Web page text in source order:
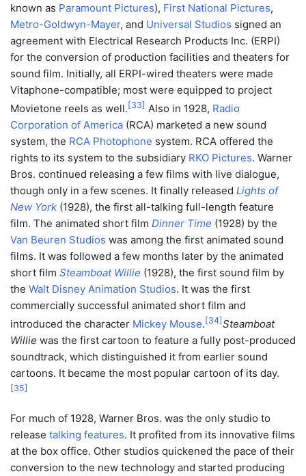
known as Paramount Pictures), First National Pictures,
Metro-Goldwyn-Mayer, and Universal Studios signed an
agreement with Electrical Research Products Inc. (ERPI)
for the conversion of production facilities and theaters for
sound film. Initially, all ERPI-wired theaters were made
Vitaphone-compatible; most were equipped to project
Movietone reels as well. [33] Also in 1928, Radio
Corporation of America (RCA) marketed a new sound
system, the RCA Photophone system. RCA offered the
rights to its system to the subsidiary RKO Pictures. Warner
Bros. continued releasing a few films with live dialogue,
though only in a few scenes. It finally released Lights of
New York (1928), the first all-talking full-length feature
film. The animated short film Dinner Time (1928) by the
Van Beuren Studios was among the first animated sound
films. It was followed a few months later by the animated
short film Steamboat Willie (1928), the first sound film by
the Walt Disney Animation Studios. It was the first
commercially successful animated short film and
introduced the character Mickey Mouse. [34] Steamboat
Willie was the first cartoon to feature a fully post-produced
soundtrack, which distinguished it from earlier sound
cartoons. It became the most popular cartoon of its day.
[35]
For much of 1928, Warner Bros. was the only studio to
release talking features. It profited from its innovative films
at the box office. Other studios quickened the pace of their
conversion to the new technology and started producing